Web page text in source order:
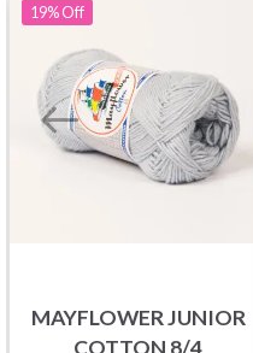
19%Off
MAYFLOWER JUNIOR
COTTON 8/4